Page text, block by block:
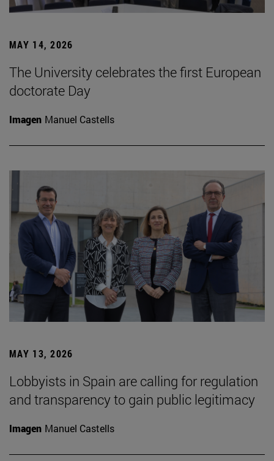
MAY 14, 2026
The University celebrates the first European
doctorate Day
Imagen Manuel Castells
MAY 13, 2026
Lobbyists in Spain are calling for regulation
and transparency to gain public legitimacy
Imagen Manuel Castells